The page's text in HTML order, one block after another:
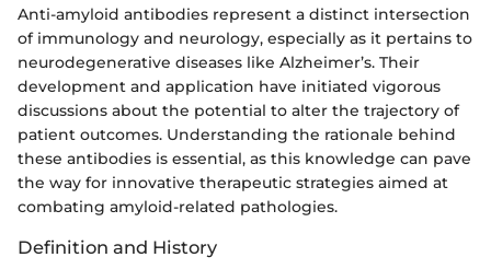
Anti-amyloid antibodies represent a distinct intersection
of immunology and neurology, especially as it pertains to
neurodegenerative diseases like Alzheimer’s. Their
development and application have initiated vigorous
discussions about the potential to alter the trajectory of
patient outcomes. Understanding the rationale behind
these antibodies is essential, as this knowledge can pave
the way for innovative therapeutic strategies aimed at
combating amyloid-related pathologies.
Definition and History